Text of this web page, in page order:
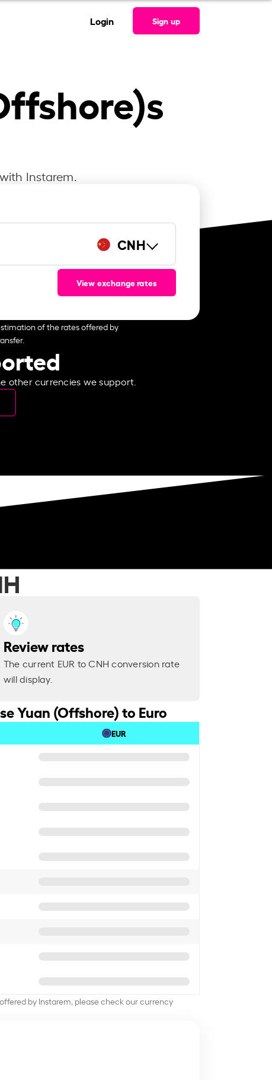
Login Sign up
Instarem.
CNH
View exchange rates
of the rates offered by
other currencies we support.
Review rates
The current EUR to CNH conversion rate
will display.
Yuan (Offshore) to Euro
EUR
by Instarem, please check our currency